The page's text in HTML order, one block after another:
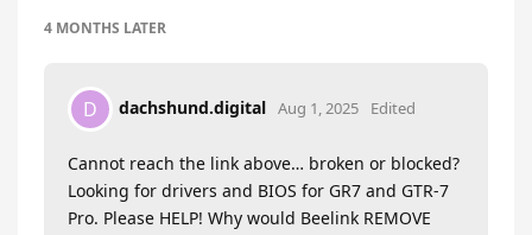
4 MONTHS LATER
D dachshund.digital Aug 1, 2025 Edited
Cannot reach the link above… broken or blocked?
Looking for drivers and BIOS for GR7 and GTR-7
Pro. Please HELP! Why would Beelink REMOVE